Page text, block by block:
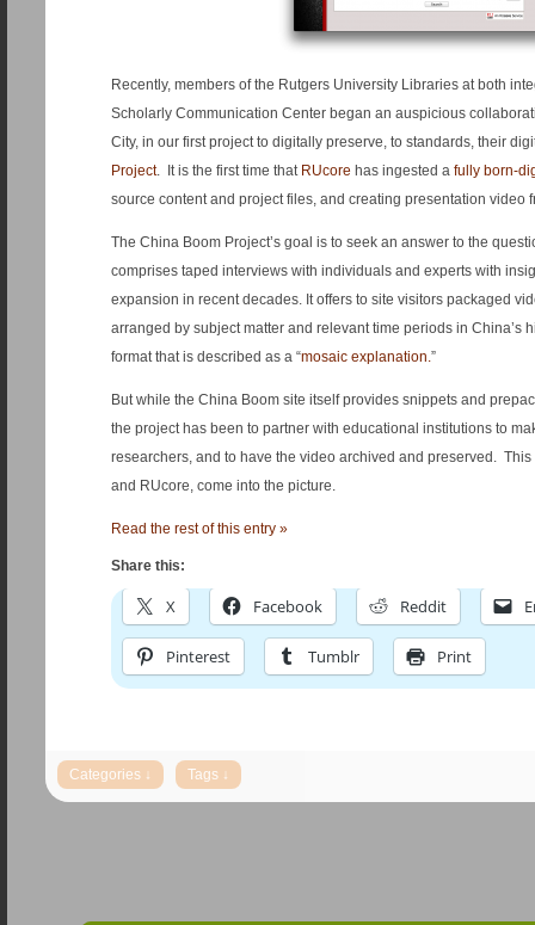
Recently, members of the Rutgers University Libraries at both
Scholarly Communication Center began an auspicious
City, in our first project to digitally preserve, to standards, their
Project. It is the first time that RUcore has ingested a fully born-
source content and project files, and creating presentation video
The China Boom Project’s goal is to seek an answer to the
comprises taped interviews with individuals and experts with
expansion in recent decades. It offers to site visitors packaged
arranged by subject matter and relevant time periods in China’s
format that is described as a “mosaic explanation.”
But while the China Boom site itself provides snippets and
the project has been to partner with educational institutions to
researchers, and to have the video archived and preserved.
and RUcore, come into the picture.
Read the rest of this entry »
Share this:
X Facebook Reddit
Pinterest Tumblr Print